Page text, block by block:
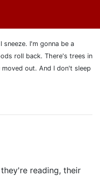
sneeze. I'm gonna be a
roll back. There's trees in
out. And I don't sleep
reading, their